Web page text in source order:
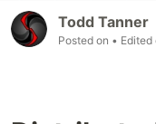
Todd Tanner
Posted on • Edited